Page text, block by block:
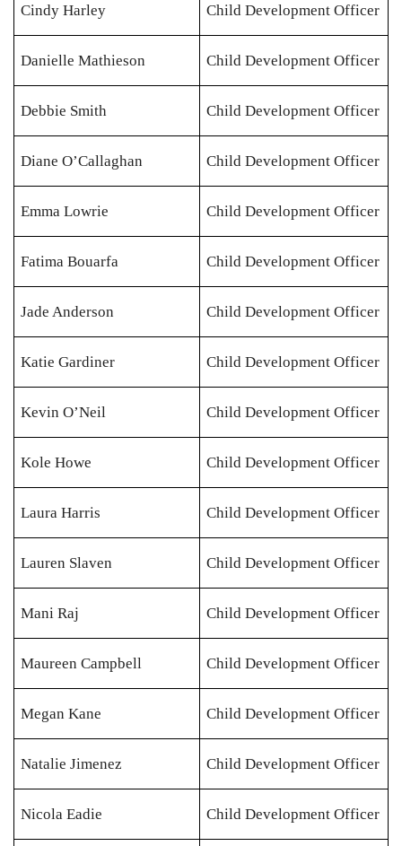
Cindy Harley Child Development Officer
Danielle Mathieson Child Development Officer
Debbie Smith Child Development Officer
Diane O’Callaghan Child Development Officer
Emma Lowrie Child Development Officer
Fatima Bouarfa Child Development Officer
Jade Anderson Child Development Officer
Katie Gardiner Child Development Officer
Kevin O’Neil Child Development Officer
Kole Howe Child Development Officer
Laura Harris Child Development Officer
Lauren Slaven Child Development Officer
Mani Raj Child Development Officer
Maureen Campbell Child Development Officer
Megan Kane Child Development Officer
Natalie Jimenez Child Development Officer
Nicola Eadie Child Development Officer